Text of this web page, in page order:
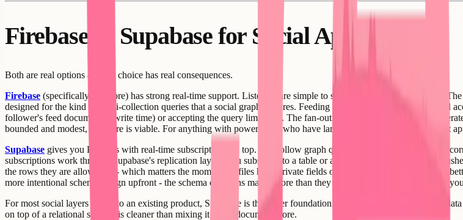
Firebase vs Supabase for Social Apps
Both are real options and the choice has real consequences.
Firebase (specifically Firestore) has strong real-time support. Listeners are simple to set up and they work reliably.
designed for the kind of multi-collection queries that a social graph requires. Feeding a user's timeline from followed
follower's feed document at write time) or accepting the query limitation. The fan-out write approach works at
bounded and modest, Firestore is viable. For anything with power users who have large follower counts, the fan-out
Supabase gives you Postgres with real-time subscriptions on top. The follow graph query is a natural join, indexed
subscriptions work through Supabase's replication layer - you subscribe to a table or a filtered set of rows and get
the rows they are allowed to - which matters the moment profiles have private fields or blocked-user rules. This is a
more intentional schema design upfront - the schema decisions matter more than they do in a document store where
For most social layers added to an existing product, Supabase is the better foundation. You already have structured
on top of a relational schema is cleaner than mixing it into a document store.